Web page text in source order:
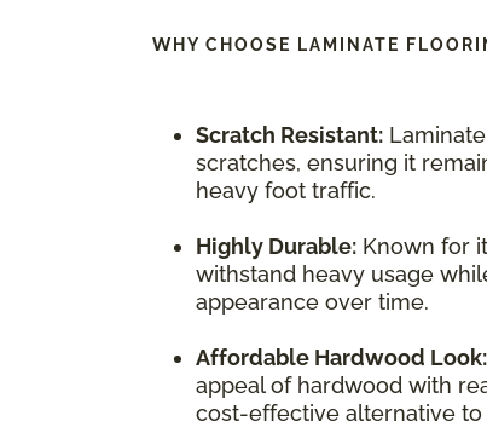
WHY CHOOSE LAMINATE
Scratch Resistant:
scratches, ensuring it
heavy foot traffic.
Highly Durable: Known for
withstand heavy usage
appearance over time.
Affordable Hardwood Look:
appeal of hardwood with
cost-effective alternative